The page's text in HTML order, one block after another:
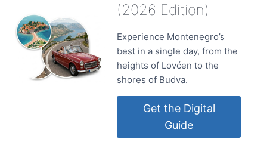
(2026 Edition)
Experience Montenegro’s
best in a single day, from the
heights of Lovćen to the
shores of Budva.
Get the Digital
Guide